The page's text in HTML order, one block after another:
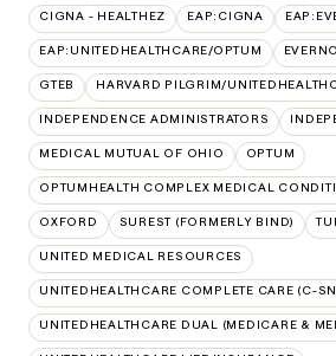
CIGNA - HEALTHEZ EAP:CIGNA
EAP:UNITEDHEALTHCARE/OPTUM
GTEB HARVARD PILGRIM/
INDEPENDENCE ADMINISTRATORS
MEDICAL MUTUAL OF OHIO OPTUM
OPTUMHEALTH COMPLEX MEDICAL
OXFORD SUREST (FORMERLY BIND)
UNITED MEDICAL RESOURCES
UNITEDHEALTHCARE COMPLETE CARE (C-
UNITEDHEALTHCARE DUAL (MEDICARE &